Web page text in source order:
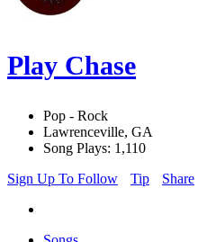
Play Chase
Pop - Rock
Lawrenceville, GA
Song Plays: 1,110
Sign Up To Follow
Tip Share